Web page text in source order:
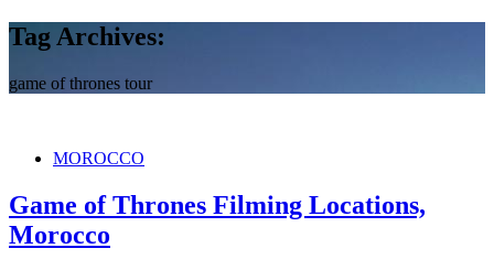
Tag Archives:
game of thrones tour
MOROCCO
Game of Thrones Filming Locations,
Morocco